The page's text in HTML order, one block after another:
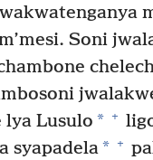
Soni
Lusulo * +
syapadela* +